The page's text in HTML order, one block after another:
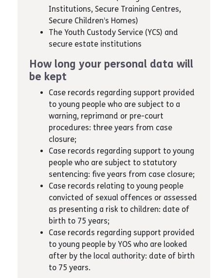
Institutions, Secure Training Centres,
Secure Children’s Homes)
The Youth Custody Service (YCS) and
secure estate institutions
How long your personal data will
be kept
Case records regarding support provided
to young people who are subject to a
warning, reprimand or pre-court
procedures: three years from case
closure;
Case records regarding support to young
people who are subject to statutory
sentencing: five years from case closure;
Case records relating to young people
convicted of sexual offences or assessed
as presenting a risk to children: date of
birth to 75 years;
Case records regarding support provided
to young people by YOS who are looked
after by the local authority: date of birth
to 75 years.